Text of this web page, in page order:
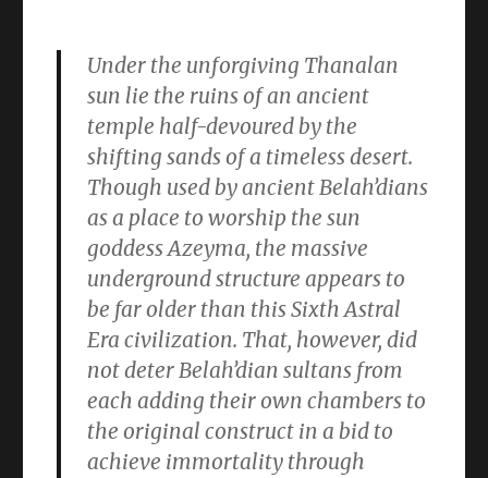
Under the unforgiving Thanalan
sun lie the ruins of an ancient
temple half-devoured by the
shifting sands of a timeless desert.
Though used by ancient Belah’dians
as a place to worship the sun
goddess Azeyma, the massive
underground structure appears to
be far older than this Sixth Astral
Era civilization. That, however, did
not deter Belah’dian sultans from
each adding their own chambers to
the original construct in a bid to
achieve immortality through